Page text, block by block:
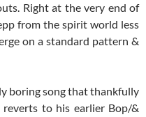
Right at the very end of
from the spirit world less
on a standard pattern &
boring song that thankfully
to his earlier Bop/&